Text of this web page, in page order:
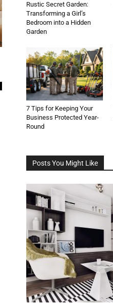
Rustic Secret Garden:
Transforming a Girl’s
Bedroom into a Hidden
Garden
7 Tips for Keeping Your
Business Protected Year-
Round
Posts You Might Like